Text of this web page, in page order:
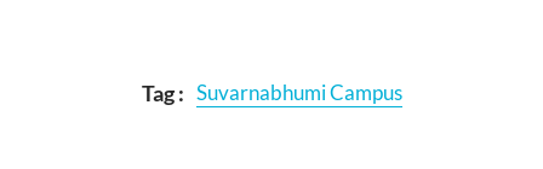
Tag : Suvarnabhumi Campus